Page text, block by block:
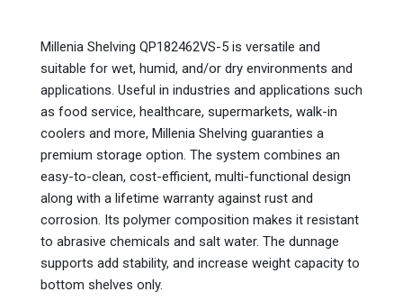
Millenia Shelving QP182462VS-5 is versatile and
suitable for wet, humid, and/or dry environments and
applications. Useful in industries and applications such
as food service, healthcare, supermarkets, walk-in
coolers and more, Millenia Shelving guaranties a
premium storage option. The system combines an
easy-to-clean, cost-efficient, multi-functional design
along with a lifetime warranty against rust and
corrosion. Its polymer composition makes it resistant
to abrasive chemicals and salt water. The dunnage
supports add stability, and increase weight capacity to
bottom shelves only.